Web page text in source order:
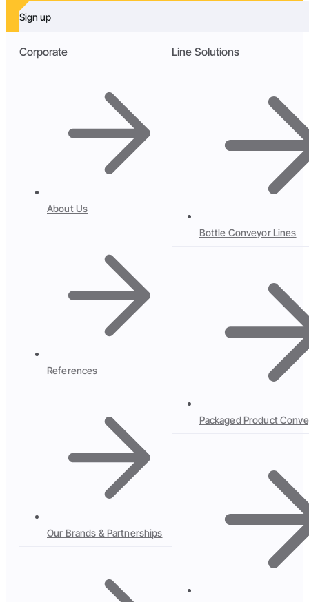
Sign up
Corporate
About Us
References
Our Brands & Partnerships
Line Solutions
Bottle Conveyor Lines
Packaged Product